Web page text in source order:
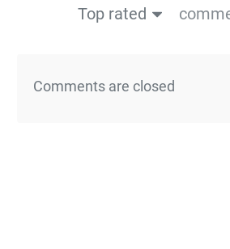
Top rated
Comments are closed